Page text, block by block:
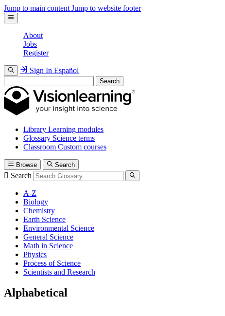
Jump to main content Jump to website footer
About
Jobs
Register
Sign In Español
Search
Library Learning modules
Glossary Science terms
Classroom Custom courses
Browse Search
Search
A-Z
Biology
Chemistry
Earth Science
Environmental Science
General Science
Math in Science
Physics
Process of Science
Scientists and Research
Alphabetical